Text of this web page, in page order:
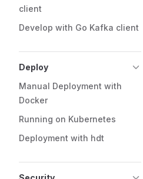
client
Develop with Go Kafka client
Deploy
Manual Deployment with
Docker
Running on Kubernetes
Deployment with hdt